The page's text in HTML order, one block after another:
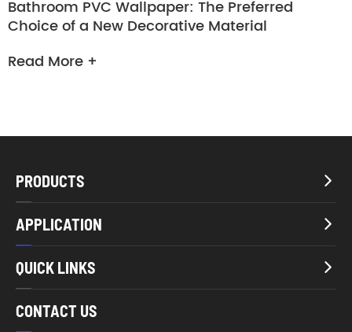
Bathroom PVC Wallpaper: The Preferred
Choice of a New Decorative Material
Read More +
PRODUCTS 
APPLICATION 
QUICK LINKS 
CONTACT US